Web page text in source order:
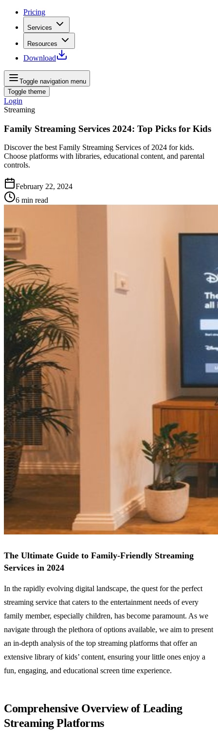
Pricing
Services
Resources
Download
Toggle navigation menu
Toggle theme
Login
Streaming
Family Streaming Services 2024: Top Picks for Kids
Discover the best Family Streaming Services of 2024 for kids.
Choose platforms with libraries, educational content, and parental
controls.
February 22, 2024
6 min read
The Ultimate Guide to Family-Friendly Streaming
Services in 2024
In the rapidly evolving digital landscape, the quest for the perfect
streaming service that caters to the entertainment needs of every
family member, especially children, has become paramount. As we
navigate through the plethora of options available, we aim to present
an in-depth analysis of the top streaming platforms that offer an
extensive library of kids’ content, ensuring your little ones enjoy a
fun, engaging, and educational screen time experience.
Comprehensive Overview of Leading
Streaming Platforms